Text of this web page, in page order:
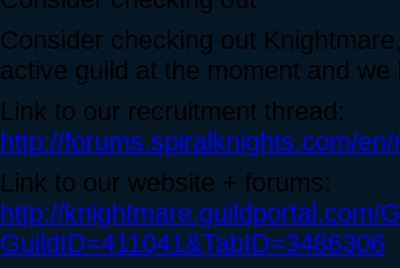
Consider checking out
active guild at the moment and
Link to our recruitment thread:
http://forums.spiralknights.com/
Link to our website + forums:
http://knightmare.guildportal.com/
GuildID=411041&TabID=3486306